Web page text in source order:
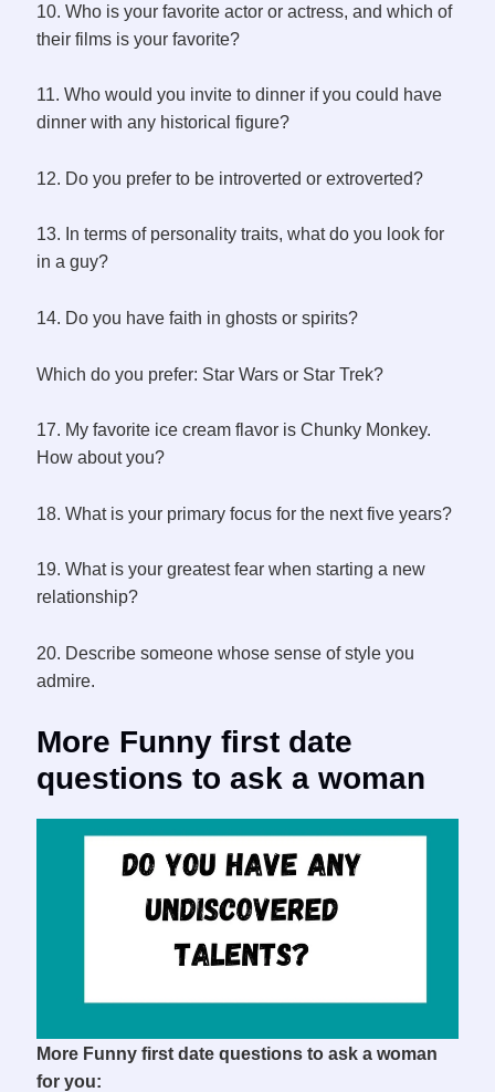
10. Who is your favorite actor or actress, and which of
their films is your favorite?
11. Who would you invite to dinner if you could have
dinner with any historical figure?
12. Do you prefer to be introverted or extroverted?
13. In terms of personality traits, what do you look for
in a guy?
14. Do you have faith in ghosts or spirits?
Which do you prefer: Star Wars or Star Trek?
17. My favorite ice cream flavor is Chunky Monkey.
How about you?
18. What is your primary focus for the next five years?
19. What is your greatest fear when starting a new
relationship?
20. Describe someone whose sense of style you
admire.
More Funny first date
questions to ask a woman
More Funny first date questions to ask a woman
for you: